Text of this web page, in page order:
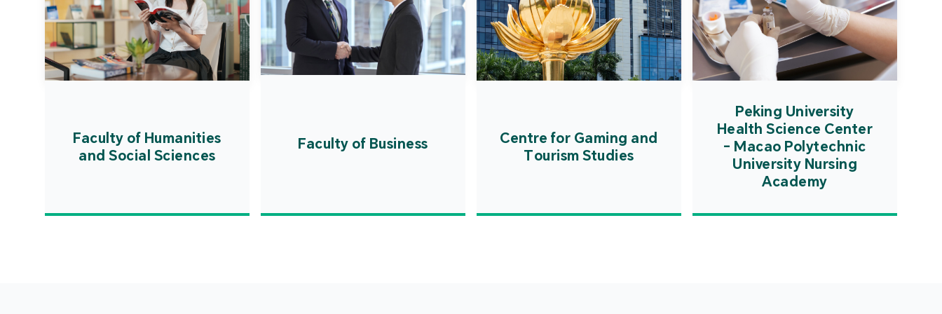
Faculty of Humanities
and Social Sciences
Faculty of Business
Centre for Gaming and
Tourism Studies
Peking University
Health Science Center
- Macao Polytechnic
University Nursing
Academy